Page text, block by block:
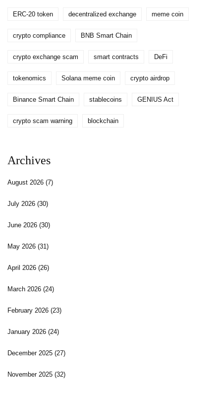
ERC-20 token decentralized exchange meme coin
crypto compliance BNB Smart Chain
crypto exchange scam smart contracts DeFi
tokenomics Solana meme coin crypto airdrop
Binance Smart Chain stablecoins GENIUS Act
crypto scam warning blockchain
Archives
August 2026 (7)
July 2026 (30)
June 2026 (30)
May 2026 (31)
April 2026 (26)
March 2026 (24)
February 2026 (23)
January 2026 (24)
December 2025 (27)
November 2025 (32)